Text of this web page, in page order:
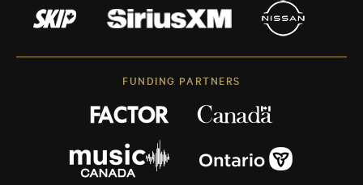
FUNDING PARTNERS